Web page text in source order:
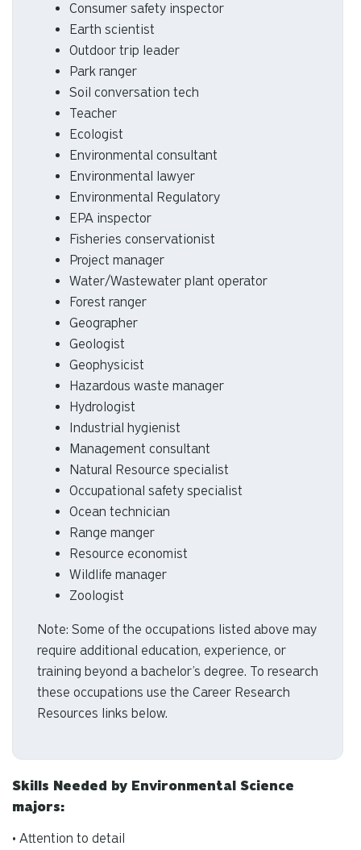
Consumer safety inspector
Earth scientist
Outdoor trip leader
Park ranger
Soil conversation tech
Teacher
Ecologist
Environmental consultant
Environmental lawyer
Environmental Regulatory
EPA inspector
Fisheries conservationist
Project manager
Water/Wastewater plant operator
Forest ranger
Geographer
Geologist
Geophysicist
Hazardous waste manager
Hydrologist
Industrial hygienist
Management consultant
Natural Resource specialist
Occupational safety specialist
Ocean technician
Range manger
Resource economist
Wildlife manager
Zoologist
Note: Some of the occupations listed above may
require additional education, experience, or
training beyond a bachelor’s degree. To research
these occupations use the Career Research
Resources links below.
Skills Needed by Environmental Science
majors:
• Attention to detail